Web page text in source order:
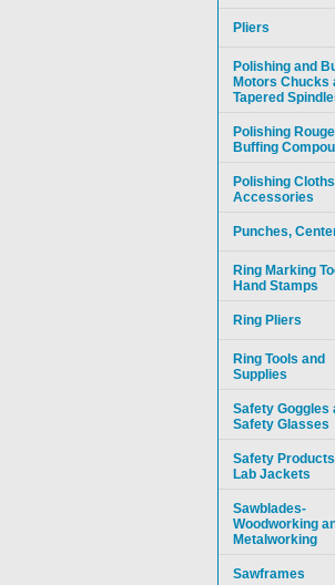
Pliers
Polishing and
Motors Chucks
Tapered
Polishing
Buffing
Polishing
Accessories
Punches,
Ring Marking
Hand Stamps
Ring Pliers
Ring Tools and
Supplies
Safety Goggles
Safety Glasses
Safety
Lab Jackets
Sawblades-
Woodworking
Metalworking
Sawframes